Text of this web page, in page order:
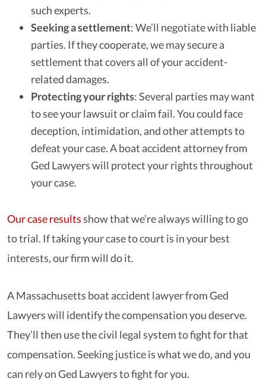
such experts.
Seeking a settlement: We’ll negotiate with liable
parties. If they cooperate, we may secure a
settlement that covers all of your accident-
related damages.
Protecting your rights: Several parties may want
to see your lawsuit or claim fail. You could face
deception, intimidation, and other attempts to
defeat your case. A boat accident attorney from
Ged Lawyers will protect your rights throughout
your case.
Our case resultsshow that we’re always willing to go
to trial. If taking your case to court is in your best
interests, our firm will do it.
A Massachusetts boat accident lawyer from Ged
Lawyers will identify the compensation you deserve.
They’ll then use the civil legal system to fight for that
compensation. Seeking justice is what we do, and you
can rely on Ged Lawyers to fight for you.